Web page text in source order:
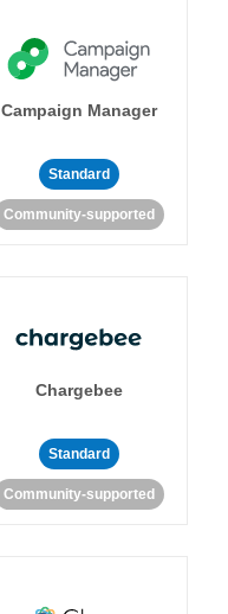
Campaign Manager
Standard
Community-supported
Chargebee
Standard
Community-supported